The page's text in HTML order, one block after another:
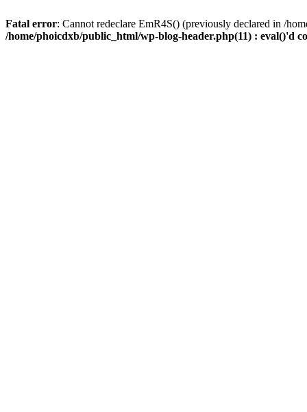
Fatal error: Cannot redeclare EmR4S() (previously declared in /
/home/phoicdxb/public_html/wp-blog-header.php(11) : eval()'d